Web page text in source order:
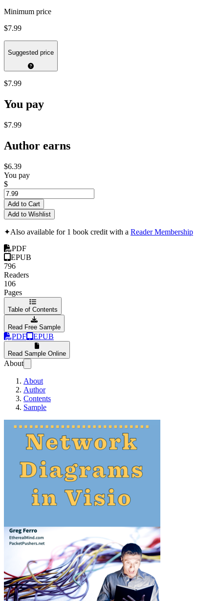
Minimum price
$7.99
Suggested price
$7.99
You pay
$7.99
Author earns
$6.39
You pay
$
Add to Cart
Add to Wishlist
✦Also available for 1 book credit with a Reader Membership
PDF
EPUB
796
Readers
106
Pages
Table of Contents
Read Free Sample
PDF EPUB
Read Sample Online
About
About
Author
Contents
Sample